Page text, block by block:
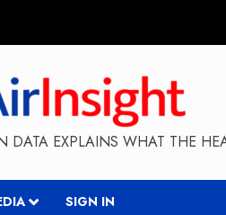
DATA EXPLAINS WHAT THE
SIGN IN